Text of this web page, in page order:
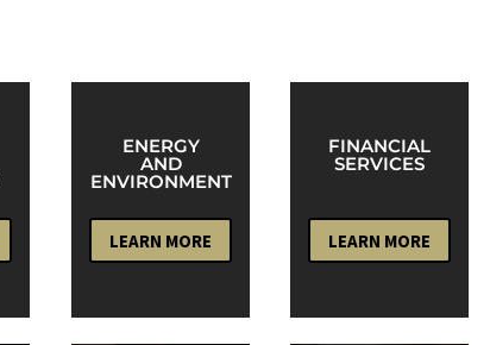
ENERGY
AND
ENVIRONMENT
LEARN MORE
FINANCIAL
SERVICES
LEARN MORE